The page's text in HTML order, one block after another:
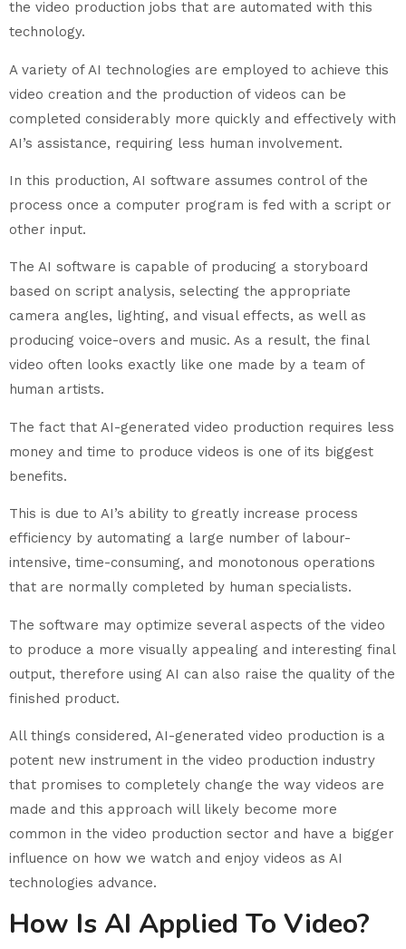
the video production jobs that are automated with this
technology.
A variety of AI technologies are employed to achieve this
video creation and the production of videos can be
completed considerably more quickly and effectively with
AI’s assistance, requiring less human involvement.
In this production, AI software assumes control of the
process once a computer program is fed with a script or
other input.
The AI software is capable of producing a storyboard
based on script analysis, selecting the appropriate
camera angles, lighting, and visual effects, as well as
producing voice-overs and music. As a result, the final
video often looks exactly like one made by a team of
human artists.
The fact that AI-generated video production requires less
money and time to produce videos is one of its biggest
benefits.
This is due to AI’s ability to greatly increase process
efficiency by automating a large number of labour-
intensive, time-consuming, and monotonous operations
that are normally completed by human specialists.
The software may optimize several aspects of the video
to produce a more visually appealing and interesting final
output, therefore using AI can also raise the quality of the
finished product.
All things considered, AI-generated video production is a
potent new instrument in the video production industry
that promises to completely change the way videos are
made and this approach will likely become more
common in the video production sector and have a bigger
influence on how we watch and enjoy videos as AI
technologies advance.
How Is AI Applied To Video?